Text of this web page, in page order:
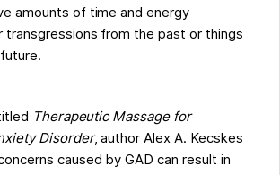
amounts of time and energy
transgressions from the past or things
Therapeutic Massage for
Disorder, author Alex A. Kecskes
caused by GAD can result in